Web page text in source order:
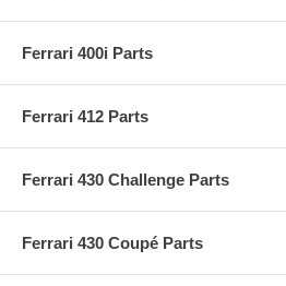
Ferrari 400i Parts
Ferrari 412 Parts
Ferrari 430 Challenge Parts
Ferrari 430 Coupé Parts